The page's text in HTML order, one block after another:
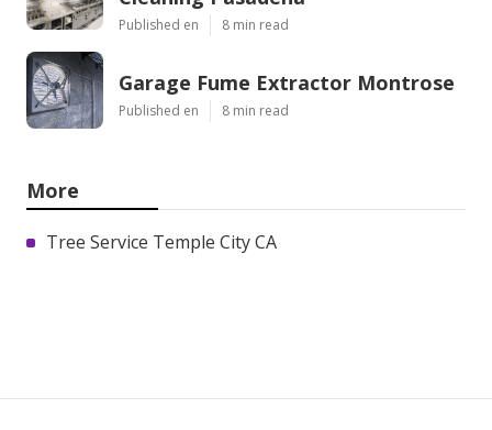
Published en 8 min read
Garage Fume Extractor Montrose
Published en 8 min read
More
Tree Service Temple City CA